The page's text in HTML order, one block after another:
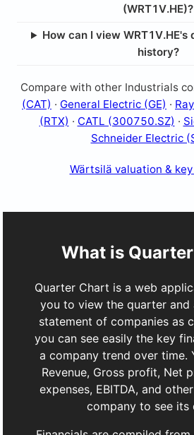
(WRT1V.HE)?
How can I view
history?
Compare with other Industrials
(CAT) · General Electric (GE) ·
(RTX) · CATL (300750.SZ) ·
Schneider Electric
Wärtsilä valuation &
What is
Quarter Chart is a web
you to view the quarter and
statement of companies as
you can see easily the key
a company trend over time.
Revenue, Gross profit, Net
expenses, EBITDA, and
company to see its